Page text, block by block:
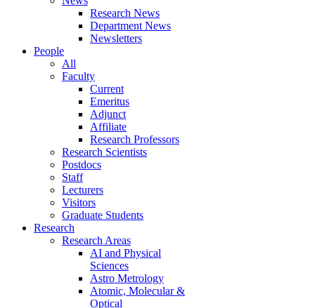
Research News
Department News
Newsletters
People
All
Faculty
Current
Emeritus
Adjunct
Affiliate
Research Professors
Research Scientists
Postdocs
Staff
Lecturers
Visitors
Graduate Students
Research
Research Areas
AI and Physical
Sciences
Astro Metrology
Atomic, Molecular &
Optical